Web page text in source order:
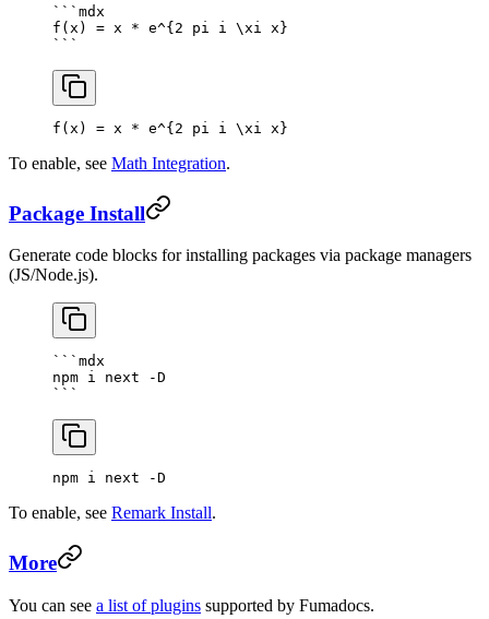
```mdx
f(x) = x * e^{2 pi i \xi x}
```
f(x) = x * e^{ 2 pi i \xi x }
To enable, see Math Integration.
Package Install
Generate code blocks for installing packages via package managers
(JS/Node.js).
```mdx
npm i next -D
```
npm i next -D
To enable, see Remark Install.
More
You can see a list of plugins supported by Fumadocs.